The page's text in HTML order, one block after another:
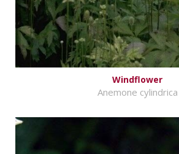
Windflower
Anemone cylindrica